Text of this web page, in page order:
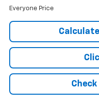
Everyone Price